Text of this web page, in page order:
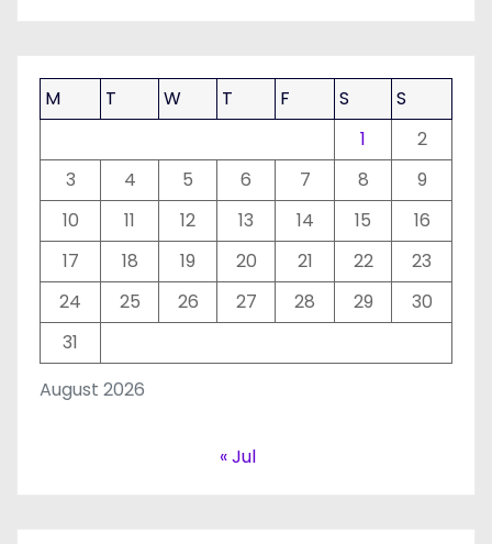
August 2026
M T W T F S
S
1
2
3
4 5 6 7 8
9
10
11 12 13 14 15
16
17
18 19 20 21 22
23
24
25 26 27 28 29
30
31
« Jul